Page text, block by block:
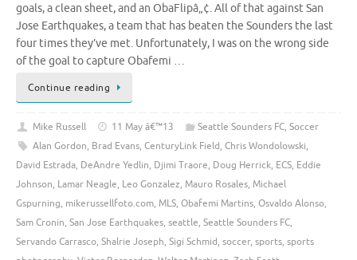
goals, a clean sheet, and an ObaFlipâ„¢. All of that against San
Jose Earthquakes, a team that has beaten the Sounders the last
four times they’ve met. Unfortunately, I was on the wrong side
of the goal to capture Obafemi …
Continue reading
Mike Russell 11 May â€™13 Seattle Sounders FC, Soccer
Alan Gordon, Brad Evans, CenturyLink Field, Chris Wondolowski,
David Estrada, DeAndre Yedlin, Djimi Traore, Doug Herrick, ECS, Eddie
Johnson, Lamar Neagle, Leo Gonzalez, Mauro Rosales, Michael
Gspurning, mikerussellfoto.com, MLS, Obafemi Martins, Osvaldo Alonso,
Sam Cronin, San Jose Earthquakes, seattle, Seattle Sounders FC,
Servando Carrasco, Shalrie Joseph, Sigi Schmid, soccer, sports, sports